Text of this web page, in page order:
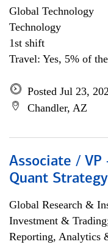
Global Technology
Technology
1st shift
Travel: Yes, 5% of
Posted Jul 23,
Chandler, AZ
Associate /
Quant
Global Research &
Investment &
Reporting, Analytics